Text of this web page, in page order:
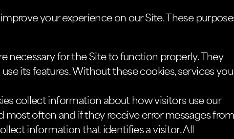
your experience on our Site. These
necessary for the Site to function properly. They
its features. Without these cookies, services you
collect information about how visitors use our
most often and if they receive error messages from
information that identifies a visitor. All